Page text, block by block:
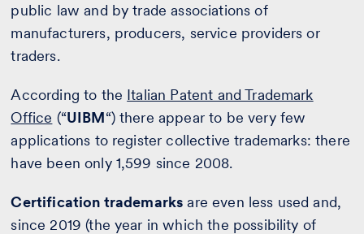
public law and by trade associations of
manufacturers, producers, service providers or
traders.
According to the Italian Patent and Trademark
Office (“UIBM“) there appear to be very few
applications to register collective trademarks: there
have been only 1,599 since 2008.
Certification trademarks are even less used and,
since 2019 (the year in which the possibility of